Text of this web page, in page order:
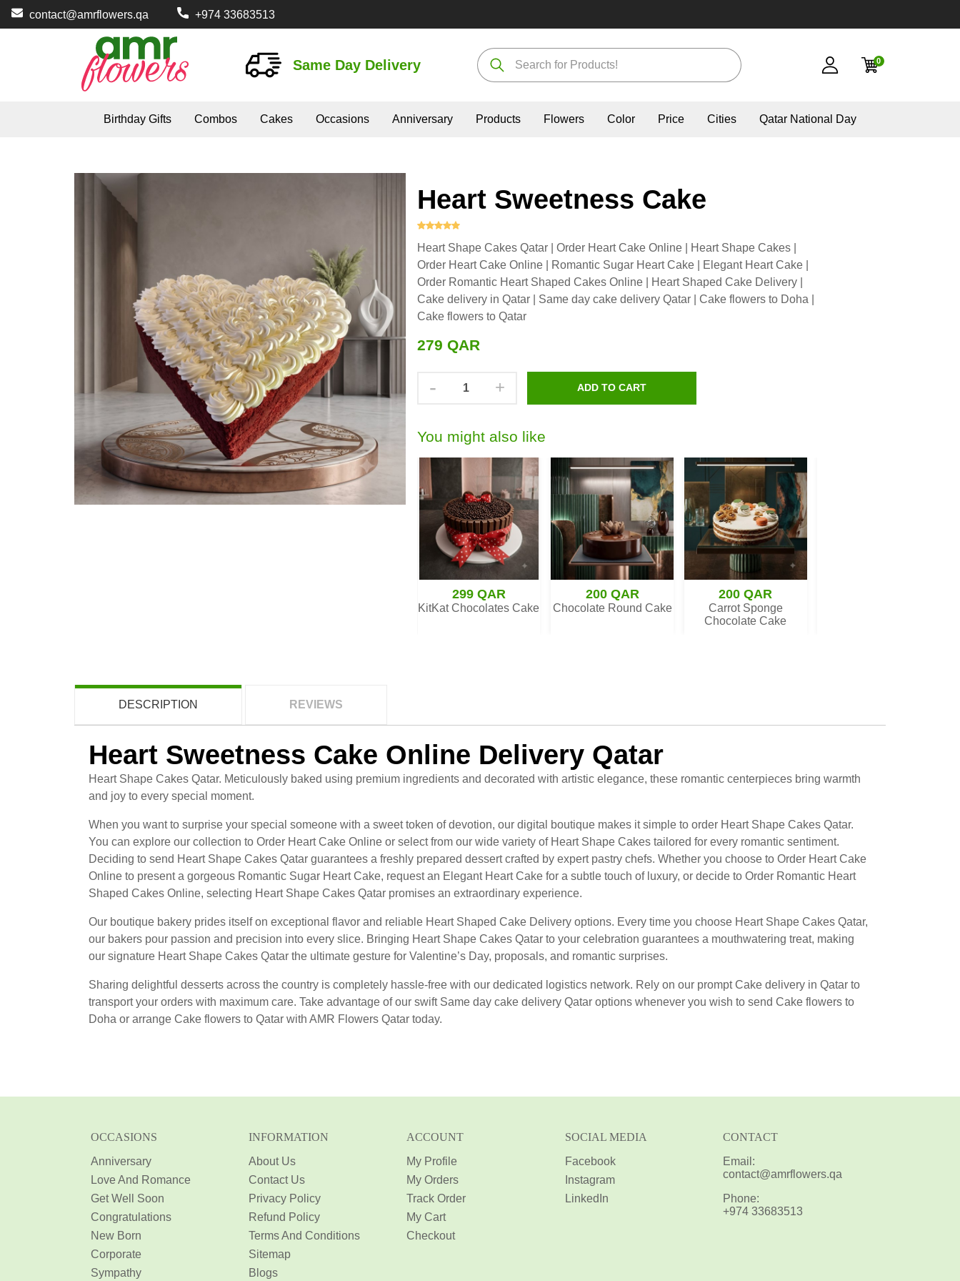
contact@amrflowers.qa +974 33683513
Same Day Delivery 0
Birthday Gifts Combos Cakes Occasions Anniversary Products Flowers Color Price Cities Qatar National Day
Heart Sweetness Cake
Heart Shape Cakes Qatar | Order Heart Cake Online | Heart Shape Cakes |
Order Heart Cake Online | Romantic Sugar Heart Cake | Elegant Heart Cake |
Order Romantic Heart Shaped Cakes Online | Heart Shaped Cake Delivery |
Cake delivery in Qatar | Same day cake delivery Qatar | Cake flowers to Doha |
Cake flowers to Qatar
279 QAR
- + ADD TO CART
You might also like
299 QAR
KitKat Chocolates Cake
200 QAR
Chocolate Round Cake
200 QAR
Carrot Sponge
Chocolate Cake
DESCRIPTION REVIEWS
Heart Sweetness Cake Online Delivery Qatar
Heart Shape Cakes Qatar. Meticulously baked using premium ingredients and decorated with artistic elegance, these romantic centerpieces bring warmth
and joy to every special moment.
When you want to surprise your special someone with a sweet token of devotion, our digital boutique makes it simple to order Heart Shape Cakes Qatar.
You can explore our collection to Order Heart Cake Online or select from our wide variety of Heart Shape Cakes tailored for every romantic sentiment.
Deciding to send Heart Shape Cakes Qatar guarantees a freshly prepared dessert crafted by expert pastry chefs. Whether you choose to Order Heart Cake
Online to present a gorgeous Romantic Sugar Heart Cake, request an Elegant Heart Cake for a subtle touch of luxury, or decide to Order Romantic Heart
Shaped Cakes Online, selecting Heart Shape Cakes Qatar promises an extraordinary experience.
Our boutique bakery prides itself on exceptional flavor and reliable Heart Shaped Cake Delivery options. Every time you choose Heart Shape Cakes Qatar,
our bakers pour passion and precision into every slice. Bringing Heart Shape Cakes Qatar to your celebration guarantees a mouthwatering treat, making
our signature Heart Shape Cakes Qatar the ultimate gesture for Valentine’s Day, proposals, and romantic surprises.
Sharing delightful desserts across the country is completely hassle-free with our dedicated logistics network. Rely on our prompt Cake delivery in Qatar to
transport your orders with maximum care. Take advantage of our swift Same day cake delivery Qatar options whenever you wish to send Cake flowers to
Doha or arrange Cake flowers to Qatar with AMR Flowers Qatar today.
OCCASIONS
Anniversary
Love And Romance
Get Well Soon
Congratulations
New Born
Corporate
Sympathy
INFORMATION
About Us
Contact Us
Privacy Policy
Refund Policy
Terms And Conditions
Sitemap
Blogs
ACCOUNT
My Profile
My Orders
Track Order
My Cart
Checkout
SOCIAL MEDIA
Facebook
Instagram
LinkedIn
CONTACT
Email:
contact@amrflowers.qa
Phone:
+974 33683513